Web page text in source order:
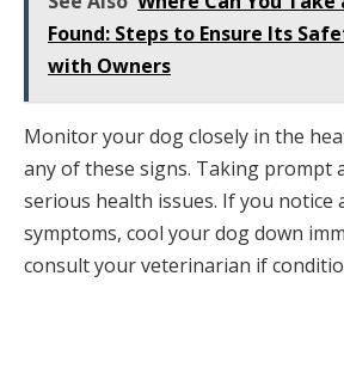
Found: Steps to Ensure Its
with Owners
Monitor your dog closely in the
any of these signs. Taking prompt
serious health issues. If you notice
symptoms, cool your dog down
consult your veterinarian if